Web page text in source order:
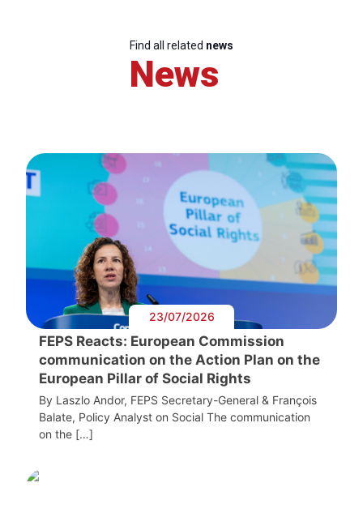
Find all related news
News
23/07/2026
FEPS Reacts: European Commission
communication on the Action Plan on the
European Pillar of Social Rights
By Laszlo Andor, FEPS Secretary-General & François
Balate, Policy Analyst on Social The communication
on the […]